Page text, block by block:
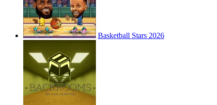
Basketball Stars 2026